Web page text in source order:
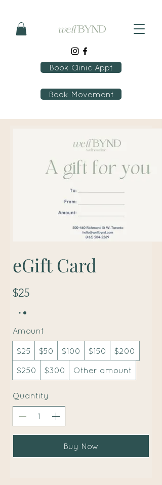
Book Clinic Appt
Book Movement
eGift Card
$25
Amount
$25 $50 $100 $150 $200
$250 $300 Other amount
Quantity
Buy Now